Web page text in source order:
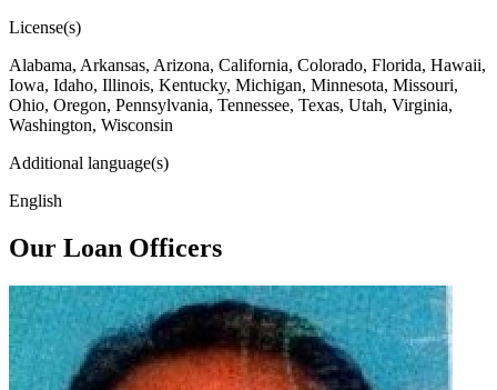
License(s)
Alabama, Arkansas, Arizona, California, Colorado, Florida, Hawaii,
Iowa, Idaho, Illinois, Kentucky, Michigan, Minnesota, Missouri,
Ohio, Oregon, Pennsylvania, Tennessee, Texas, Utah, Virginia,
Washington, Wisconsin
Additional language(s)
English
Our Loan Officers